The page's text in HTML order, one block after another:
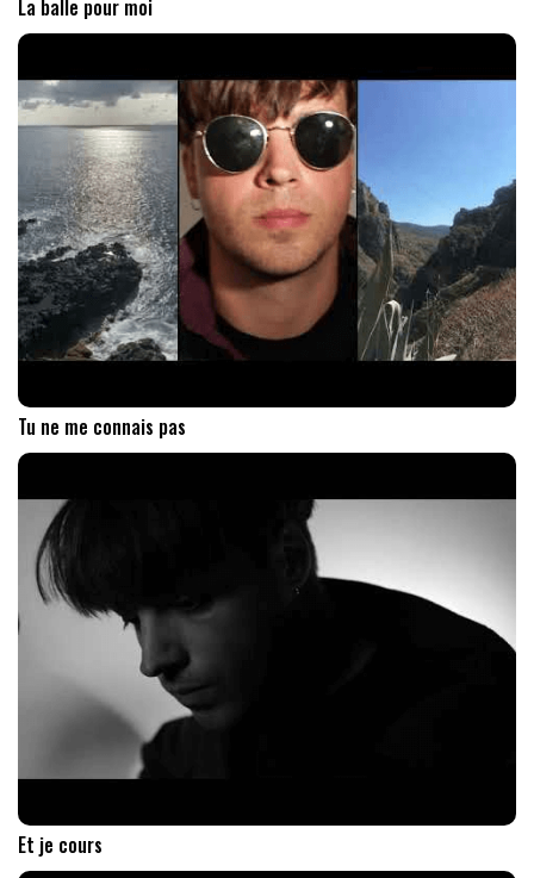
La balle pour moi
Tu ne me connais pas
Et je cours